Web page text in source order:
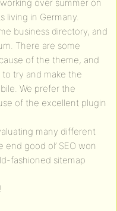
over summer on
living in Germany.
business directory, and
There are some
of the theme, and
try and make the
We prefer the
of the excellent plugin
many different
good ol’ SEO won
fashioned sitemap